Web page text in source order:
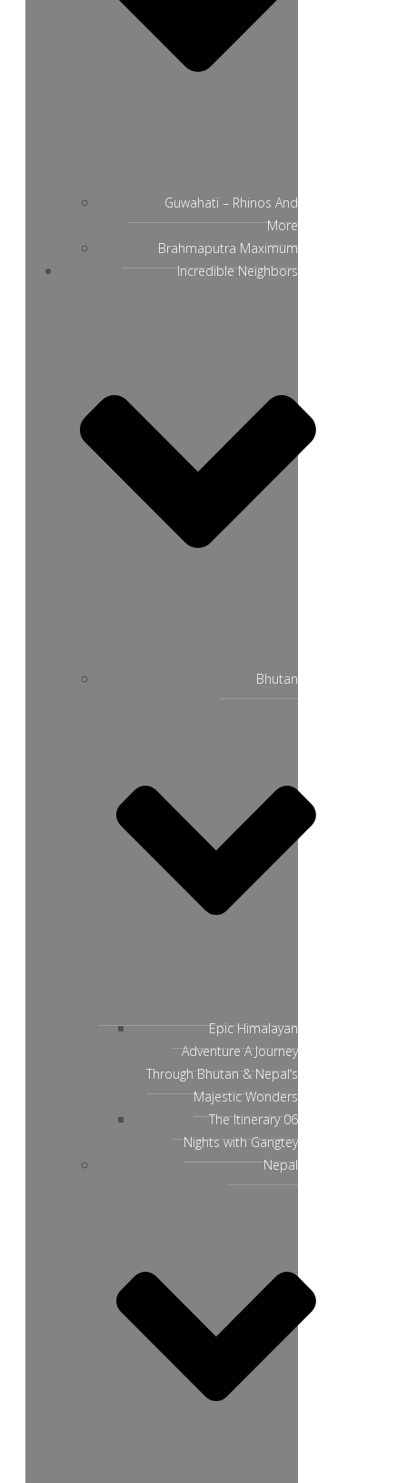
Guwahati – Rhinos And
More
Brahmaputra Maximum
Incredible Neighbors
Bhutan
Epic Himalayan
Adventure A Journey
Through Bhutan & Nepal’s
Majestic Wonders
The Itinerary 06
Nights with Gangtey
Nepal